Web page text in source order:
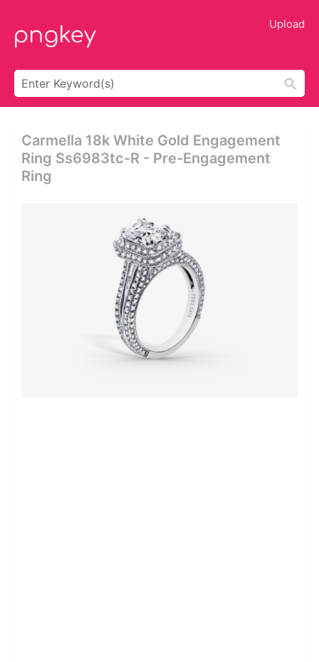
Upload
Carmella 18k White Gold Engagement
Ring Ss6983tc-R - Pre-Engagement
Ring